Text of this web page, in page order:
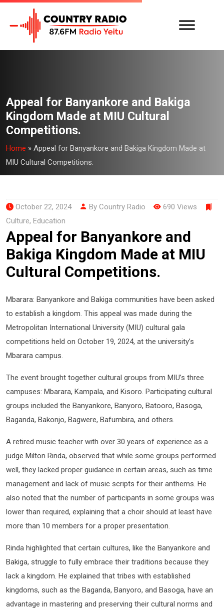
Appeal for Banyankore and Bakiga
Kingdom Made at MIU Cultural
Competitions.
Home » Appeal for Banyankore and Bakiga Kingdom Made at
MIU Cultural Competitions.
October 22, 2024 By Country Radio
690 Views
Culture, Education
Appeal for Banyankore and
Bakiga Kingdom Made at MIU
Cultural Competitions.
Mbarara: Banyankore and Bakiga communities have been asked
to establish a kingdom. This appeal was made during the
Metropolitan International University (MIU) cultural gala
competitions held on October 19, 2024, at the university’s
Mbarara campus.
The event brought together cultural groups from MIU’s three
campuses: Mbarara, Kampala, and Kisoro. Participating cultural
groups included the Banyankore, Banyoro, Batooro, Basoga,
Baganda, Bakonjo, Bagwere, Bafumbira, and others.
A retired music teacher with over 30 years of experience as a
judge Milton Rinda, observed that while some groups performed
well, they lacked proper guidance in certain areas, such as time
management and lack of music scripts for their anthems. He
also noted that the number of participants in some groups was
lower than required, explaining that a choir should at least have
more than 10 members for a proper presentation.
Rinda highlighted that certain cultures, like the Banyankore and
Bakiga, struggle to fully embrace their traditions because they
lack a kingdom. He explained that tribes with established
kingdoms, such as the Baganda, Banyoro, and Basoga, have an
advantage in mastering and preserving their cultural norms and